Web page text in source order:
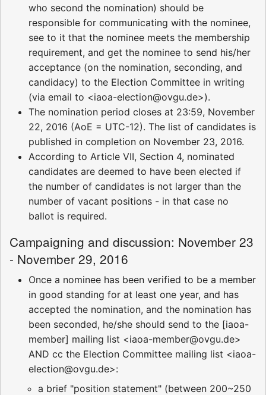
who second the nomination) should be
responsible for communicating with the nominee,
see to it that the nominee meets the membership
requirement, and get the nominee to send his/her
acceptance (on the nomination, seconding, and
candidacy) to the Election Committee in writing
(via email to <iaoa-election@ovgu.de>).
The nomination period closes at 23:59, November
22, 2016 (AoE = UTC-12). The list of candidates is
published in completion on November 23, 2016.
According to Article VII, Section 4, nominated
candidates are deemed to have been elected if
the number of candidates is not larger than the
number of vacant positions - in that case no
ballot is required.
Campaigning and discussion: November 23
- November 29, 2016
Once a nominee has been verified to be a member
in good standing for at least one year, and has
accepted the nomination, and the nomination has
been seconded, he/she should send to the [iaoa-
member] mailing list <iaoa-member@ovgu.de>
AND cc the Election Committee mailing list <iaoa-
election@ovgu.de>:
a brief "position statement" (between 200~250